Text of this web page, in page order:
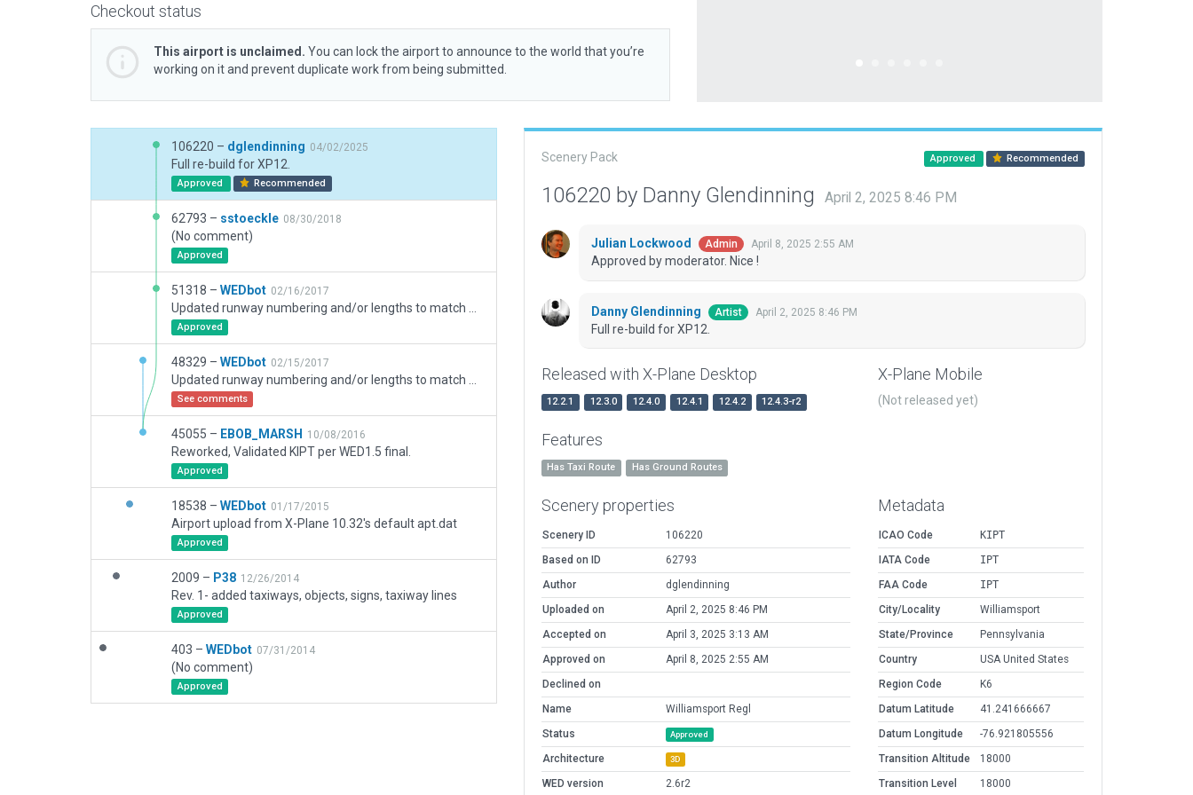
Checkout status
This airport is unclaimed. You can lock the airport to announce to the world that you’re
working on it and prevent duplicate work from being submitted.
106220 – dglendinning 04/02/2025
Full re-build for XP12.
Approved Recommended
62793 – sstoeckle 08/30/2018
(No comment)
Approved
51318 – WEDbot 02/16/2017
Approved
48329 – WEDbot 02/15/2017
See comments
45055 – EBOB_MARSH 10/08/2016
Reworked, Validated KIPT per WED1.5 final.
Approved
18538 – WEDbot 01/17/2015
Airport upload from X-Plane 10.32's default apt.dat
Approved
2009 – P38 12/26/2014
Rev. 1- added taxiways, objects, signs, taxiway lines
Approved
403 – WEDbot 07/31/2014
(No comment)
Approved
Scenery Pack Approved Recommended
106220 by Danny Glendinning April 2, 2025 8:46 PM
Julian Lockwood Admin April 8, 2025 2:55 AM
Approved by moderator. Nice !
Danny Glendinning Artist April 2, 2025 8:46 PM
Full re-build for XP12.
Released with X-Plane Desktop
12.2.1 12.3.0 12.4.0 12.4.1 12.4.2 12.4.3-r2
X-Plane Mobile
(Not released yet)
Features
Has Taxi Route Has Ground Routes
Scenery properties
Scenery ID
106220
Based on ID
62793
Author
dglendinning
Uploaded on
April 2, 2025 8:46 PM
Accepted on
April 3, 2025 3:13 AM
Approved on
April 8, 2025 2:55 AM
Declined on
Name
Williamsport Regl
Status
Approved
Architecture 3D
WED version 2.6r2
Metadata
ICAO Code
KIPT
IATA Code
IPT
FAA Code
IPT
City/Locality
Williamsport
State/Province
Pennsylvania
Country
USA United States
Region Code
K6
Datum Latitude
41.241666667
Datum Longitude
-76.921805556
Transition Altitude
18000
Transition Level
18000